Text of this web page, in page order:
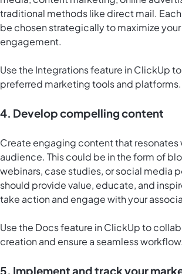
traditional methods like direct mail.
be chosen strategically to maximize
engagement.
Use the Integrations feature in ClickUp
preferred marketing tools and platforms.
4. Develop compelling content
Create engaging content that resonates
audience. This could be in the form of
webinars, case studies, or social media
should provide value, educate, and
take action and engage with your
Use the Docs feature in ClickUpto
creation and ensure a seamless workflow.
5. Implement and track your